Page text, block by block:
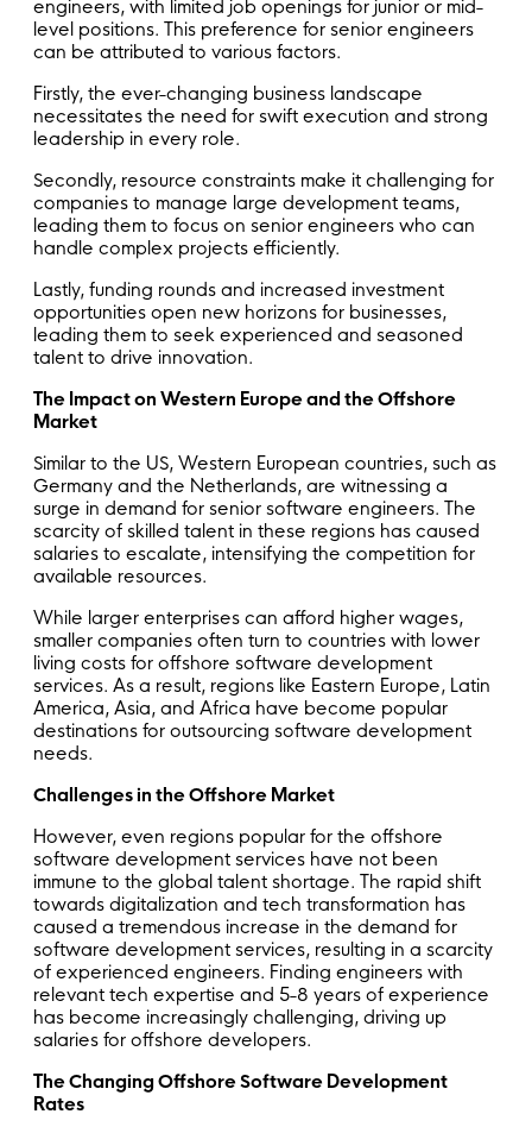
engineers, with limited job openings for junior or mid-
level positions. This preference for senior engineers
can be attributed to various factors.
Firstly, the ever-changing business landscape
necessitates the need for swift execution and strong
leadership in every role.
Secondly, resource constraints make it challenging for
companies to manage large development teams,
leading them to focus on senior engineers who can
handle complex projects efficiently.
Lastly, funding rounds and increased investment
opportunities open new horizons for businesses,
leading them to seek experienced and seasoned
talent to drive innovation.
The Impact on Western Europe and the Offshore
Market
Similar to the US, Western European countries, such as
Germany and the Netherlands, are witnessing a
surge in demand for senior software engineers. The
scarcity of skilled talent in these regions has caused
salaries to escalate, intensifying the competition for
available resources.
While larger enterprises can afford higher wages,
smaller companies often turn to countries with lower
living costs for offshore software development
services. As a result, regions like Eastern Europe, Latin
America, Asia, and Africa have become popular
destinations for outsourcing software development
needs.
Challenges in the Offshore Market
However, even regions popular for the offshore
software development services have not been
immune to the global talent shortage. The rapid shift
towards digitalization and tech transformation has
caused a tremendous increase in the demand for
software development services, resulting in a scarcity
of experienced engineers. Finding engineers with
relevant tech expertise and 5-8 years of experience
has become increasingly challenging, driving up
salaries for offshore developers.
The Changing Offshore Software Development
Rates